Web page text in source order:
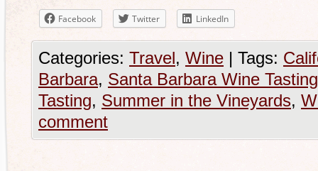
Facebook Twitter LinkedIn
Categories: Travel, Wine | Tags:
Barbara, Santa Barbara Wine Tasting
Tasting, Summer in the Vineyards,
comment